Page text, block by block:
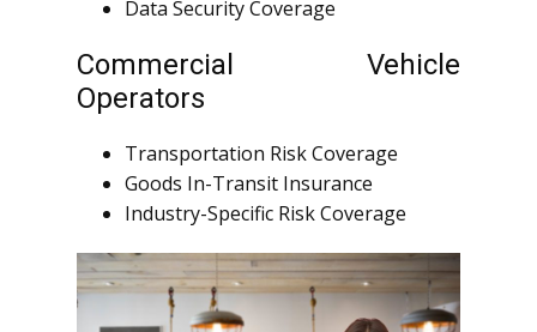
Data Security Coverage
Commercial Vehicle
Operators
Transportation Risk Coverage
Goods In-Transit Insurance
Industry-Specific Risk Coverage